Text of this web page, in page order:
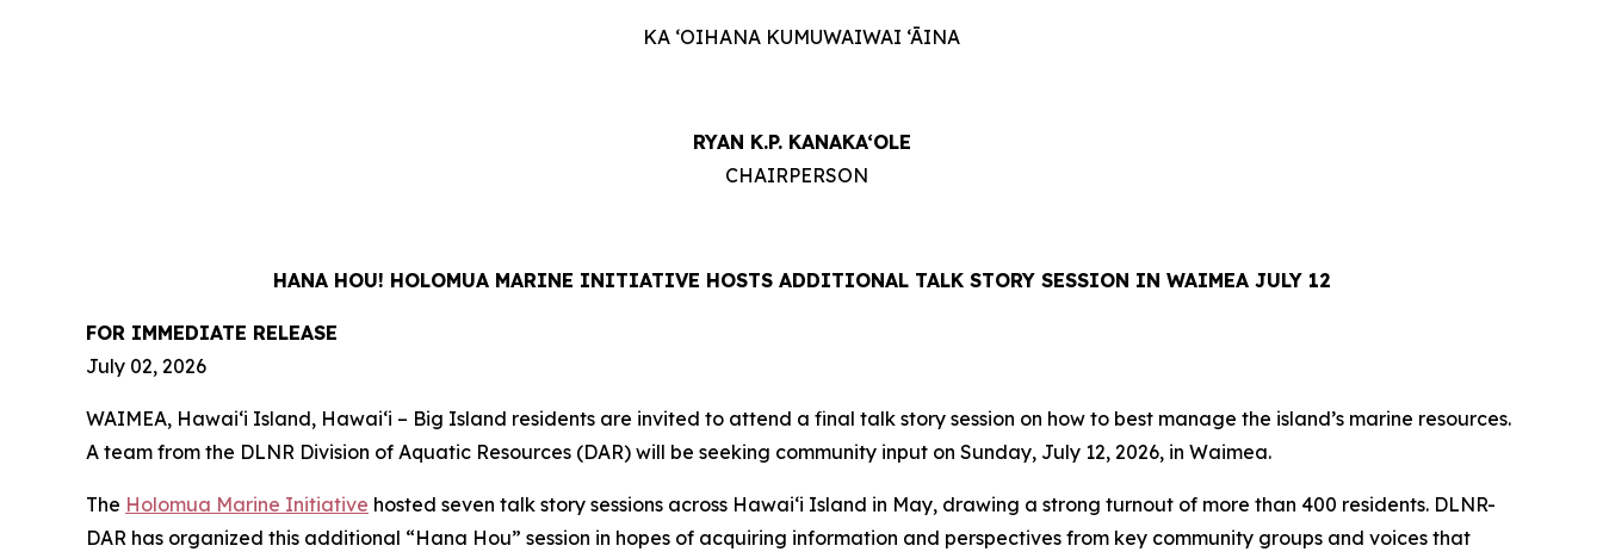
KA ‘OIHANA KUMUWAIWAI ‘ĀINA
RYAN K.P. KANAKA‘OLE
CHAIRPERSON
HANA HOU! HOLOMUA MARINE INITIATIVE HOSTS ADDITIONAL TALK STORY SESSION IN WAIMEA JULY 12
FOR IMMEDIATE RELEASE
July 02, 2026
WAIMEA, Hawaiʻi Island, Hawaiʻi – Big Island residents are invited to attend a final talk story session on how to best manage the island’s marine resources.
A team from the DLNR Division of Aquatic Resources (DAR) will be seeking community input on Sunday, July 12, 2026, in Waimea.
The Holomua Marine Initiative hosted seven talk story sessions across Hawaiʻi Island in May, drawing a strong turnout of more than 400 residents. DLNR-
DAR has organized this additional “Hana Hou” session in hopes of acquiring information and perspectives from key community groups and voices that